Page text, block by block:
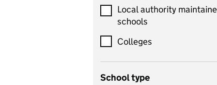
includes computer
science, information
technology, and ICT
Criminology
Local authority
schools
Colleges
School type